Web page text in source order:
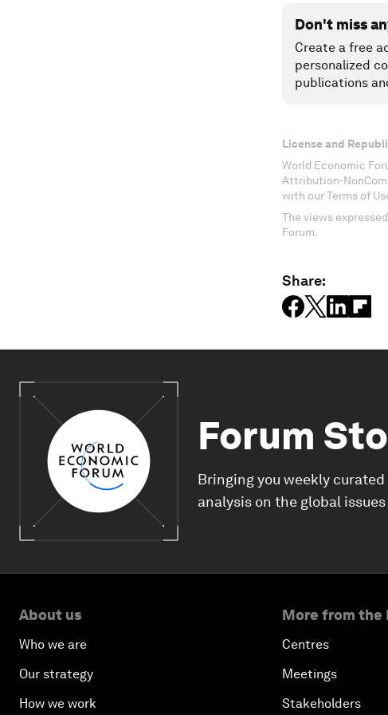
Don't miss
Create a free
personalized
publications
License and
World Economic
Attribution-
with our Terms of
The views
Forum.
Share:
Forum
Bringing you weekly
analysis on the global
About us
Who we are
Our strategy
How we work
More from the
Centres
Meetings
Stakeholders